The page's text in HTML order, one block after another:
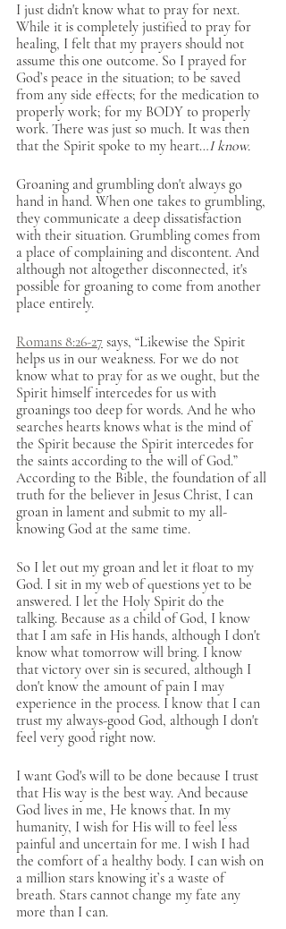
I just didn't know what to pray for next.
While it is completely justified to pray for
healing, I felt that my prayers should not
assume this one outcome. So I prayed for
God’s peace in the situation; to be saved
from any side effects; for the medication to
properly work; for my BODY to properly
work. There was just so much. It was then
that the Spirit spoke to my heart…I know.
Groaning and grumbling don't always go
hand in hand. When one takes to grumbling,
they communicate a deep dissatisfaction
with their situation. Grumbling comes from
a place of complaining and discontent. And
although not altogether disconnected, it's
possible for groaning to come from another
place entirely.
Romans 8:26-27 says, “Likewise the Spirit
helps us in our weakness. For we do not
know what to pray for as we ought, but the
Spirit himself intercedes for us with
groanings too deep for words. And he who
searches hearts knows what is the mind of
the Spirit because the Spirit intercedes for
the saints according to the will of God.”
According to the Bible, the foundation of all
truth for the believer in Jesus Christ, I can
groan in lament and submit to my all-
knowing God at the same time.
So I let out my groan and let it float to my
God. I sit in my web of questions yet to be
answered. I let the Holy Spirit do the
talking. Because as a child of God, I know
that I am safe in His hands, although I don't
know what tomorrow will bring. I know
that victory over sin is secured, although I
don't know the amount of pain I may
experience in the process. I know that I can
trust my always-good God, although I don't
feel very good right now.
I want God's will to be done because I trust
that His way is the best way. And because
God lives in me, He knows that. In my
humanity, I wish for His will to feel less
painful and uncertain for me. I wish I had
the comfort of a healthy body. I can wish on
a million stars knowing it’s a waste of
breath. Stars cannot change my fate any
more than I can.